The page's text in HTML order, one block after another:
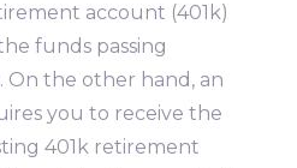
account (401k)
funds passing
the other hand, an
you to receive the
401k retirement